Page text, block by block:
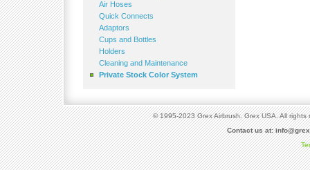
Air Hoses
Quick Connects
Adaptors
Cups and Bottles
Holders
Cleaning and Maintenance
Private Stock Color System
© 1995-2023 Grex Airbrush. Grex USA. All
Contact us at: